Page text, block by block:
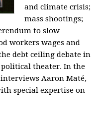
and climate crisis;
mass shootings;
to slow
workers wages and
debt ceiling debate in
political theater. In the
Aaron Maté,
special expertise on